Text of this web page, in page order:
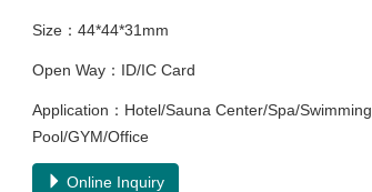
Size：44*44*31mm
Open Way：ID/IC Card
Application：Hotel/Sauna Center/Spa/Swimming
Pool/GYM/Office
Online Inquiry